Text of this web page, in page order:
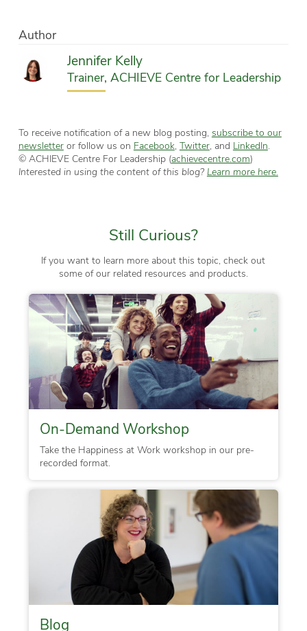
Author
Jennifer Kelly
Trainer, ACHIEVE Centre for Leadership
To receive notification of a new blog posting, subscribe to our
newsletteror follow us on Facebook, Twitter, and LinkedIn.
© ACHIEVE Centre For Leadership (achievecentre.com)
Interested in using the content of this blog? Learn more here.
Still Curious?
If you want to learn more about this topic, check out
some of our related resources and products.
On-Demand Workshop
Take the Happiness at Work workshop in our pre-
recorded format.
Blog